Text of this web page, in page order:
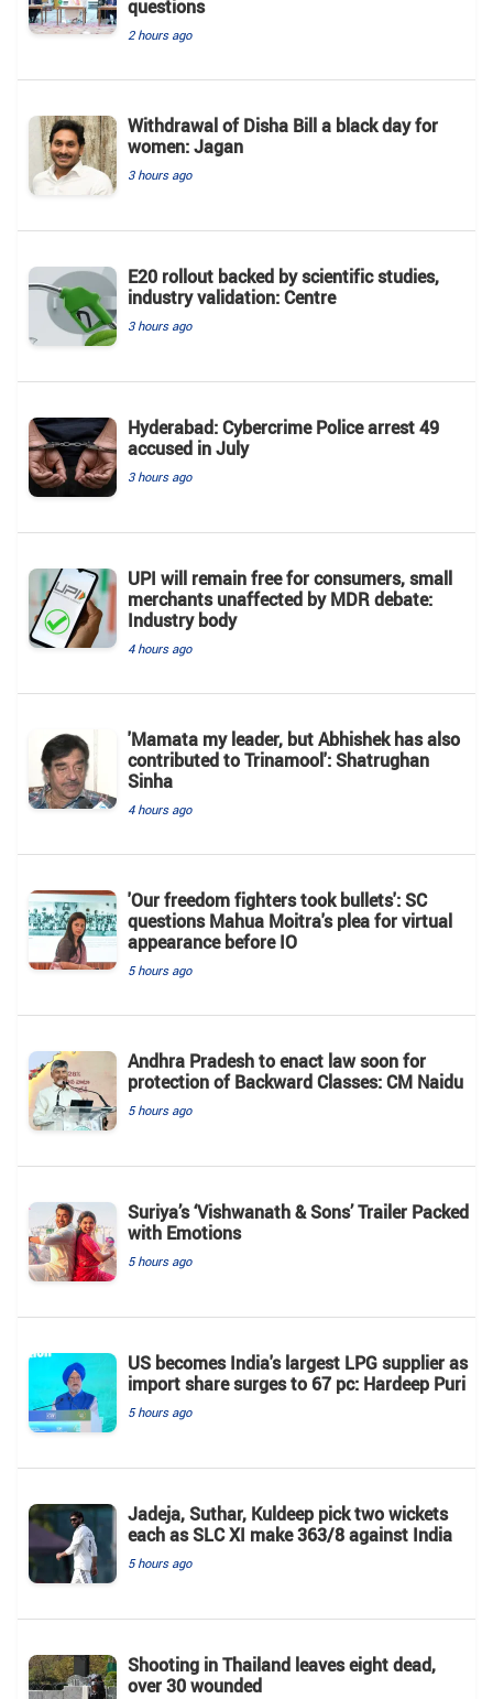
questions
2 hours ago
Withdrawal of Disha Bill a black day for
women: Jagan
3 hours ago
E20 rollout backed by scientific studies,
industry validation: Centre
3 hours ago
Hyderabad: Cybercrime Police arrest 49
accused in July
3 hours ago
UPI will remain free for consumers, small
merchants unaffected by MDR debate:
Industry body
4 hours ago
'Mamata my leader, but Abhishek has also
contributed to Trinamool': Shatrughan
Sinha
4 hours ago
'Our freedom fighters took bullets': SC
questions Mahua Moitra's plea for virtual
appearance before IO
5 hours ago
Andhra Pradesh to enact law soon for
protection of Backward Classes: CM Naidu
5 hours ago
Suriya’s ‘Vishwanath & Sons’ Trailer Packed
with Emotions
5 hours ago
US becomes India's largest LPG supplier as
import share surges to 67 pc: Hardeep Puri
5 hours ago
Jadeja, Suthar, Kuldeep pick two wickets
each as SLC XI make 363/8 against India
5 hours ago
Shooting in Thailand leaves eight dead,
over 30 wounded